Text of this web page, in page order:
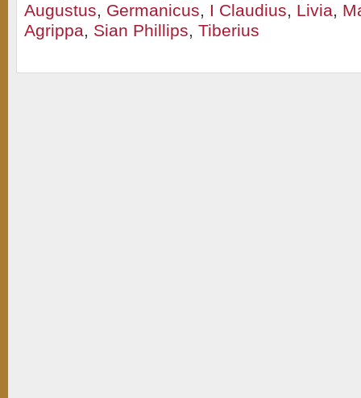
Augustus, Germanicus, I Claudius, Livia,
Agrippa, Sian Phillips, Tiberius